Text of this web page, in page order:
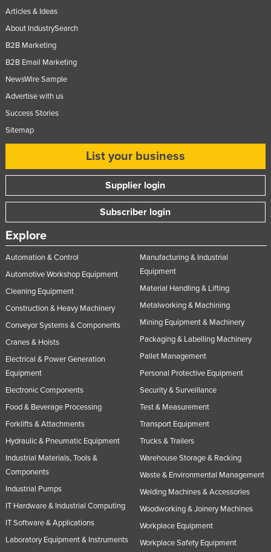
Monaco
Mongolia
Montenegro
Morocco
Nepal
Netherlands
Nicaragua
Niger
Nigeria
Norway
Oman
Pakistan
Panama
Papua New Guinea
Paraguay
Peru
Poland
Portugal
Qatar
Romania
Russia
Articles & Ideas
About IndustrySearch
B2B Marketing
B2B Email Marketing
NewsWire Sample
Advertise with us
Success Stories
Sitemap
List your business
Supplier login
Subscriber login
Explore
Automation & Control
Automotive Workshop Equipment
Cleaning Equipment
Construction & Heavy Machinery
Conveyor Systems & Components
Cranes & Hoists
Electrical & Power Generation
Equipment
Electronic Components
Food & Beverage Processing
Forklifts & Attachments
Hydraulic & Pneumatic Equipment
Industrial Materials, Tools &
Components
Industrial Pumps
IT Hardware & Industrial Computing
IT Software & Applications
Laboratory Equipment & Instruments
Manufacturing & Industrial
Equipment
Material Handling & Lifting
Metalworking & Machining
Mining Equipment & Machinery
Packaging & Labelling Machinery
Pallet Management
Personal Protective Equipment
Security & Surveillance
Test & Measurement
Transport Equipment
Trucks & Trailers
Warehouse Storage & Racking
Waste & Environmental Management
Welding Machines & Accessories
Woodworking & Joinery Machines
Workplace Equipment
Workplace Safety Equipment